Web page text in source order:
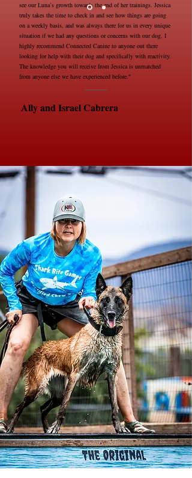
see our Luna’s growth towards the end of her trainings. Jessica
truly takes the time to check in and see how things are going
on a weekly basis, and was always there for us in every unique
situation if we had any questions or concerns with our dog. I
highly recommend Connected Canine to anyone out there
looking for help with their dog and specifically with reactivity.
The knowledge you will receive from Jessica is unmatched
from anyone else we have experienced before."
Ally and Israel Cabrera